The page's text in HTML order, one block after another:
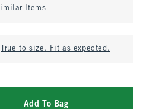
Items
True to size. Fit as expected.
Add To Bag